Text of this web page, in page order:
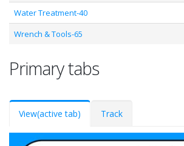
Water Treatment-40
Wrench & Tools-65
Primary tabs
View(active tab) Track